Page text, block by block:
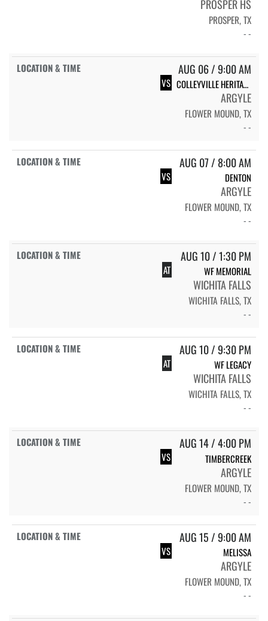
PROSPER HS
PROSPER, TX
- -
AUG 06 / 9:00 AM
VS COLLEYVILLE HERITAGE
ARGYLE
FLOWER MOUND, TX
- -
AUG 07 / 8:00 AM
VS DENTON
ARGYLE
FLOWER MOUND, TX
- -
AUG 10 / 1:30 PM
AT WF MEMORIAL
WICHITA FALLS
WICHITA FALLS, TX
- -
AUG 10 / 9:30 PM
AT WF LEGACY
WICHITA FALLS
WICHITA FALLS, TX
- -
AUG 14 / 4:00 PM
VS TIMBERCREEK
ARGYLE
FLOWER MOUND, TX
- -
AUG 15 / 9:00 AM
VS MELISSA
ARGYLE
FLOWER MOUND, TX
- -